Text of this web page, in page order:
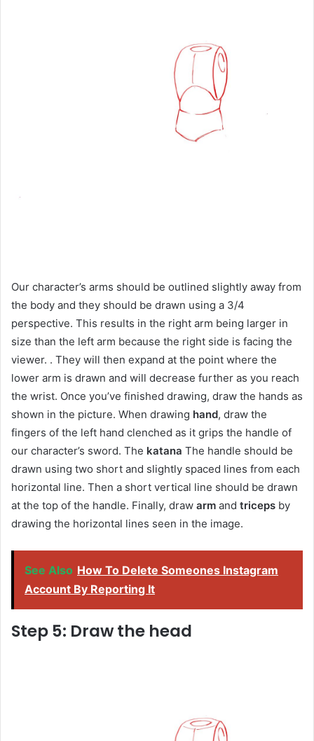
Our character’s arms should be outlined slightly away from
the body and they should be drawn using a 3/4
perspective. This results in the right arm being larger in
size than the left arm because the right side is facing the
viewer. . They will then expand at the point where the
lower arm is drawn and will decrease further as you reach
the wrist. Once you’ve finished drawing, draw the hands as
shown in the picture. When drawing hand, draw the
fingers of the left hand clenched as it grips the handle of
our character’s sword. The katana The handle should be
drawn using two short and slightly spaced lines from each
horizontal line. Then a short vertical line should be drawn
at the top of the handle. Finally, draw arm and triceps by
drawing the horizontal lines seen in the image.
See Also How To Delete Someones Instagram
Account By Reporting It
Step 5: Draw the head